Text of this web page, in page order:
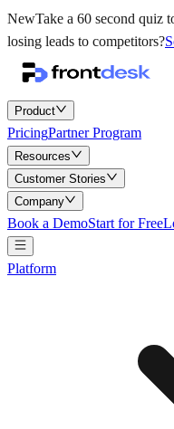
NewTake a 60 second quiz
losing leads to competitors?
Product
PricingPartner Program
Resources
Customer Stories
Company
Book a DemoStart for Free
Platform